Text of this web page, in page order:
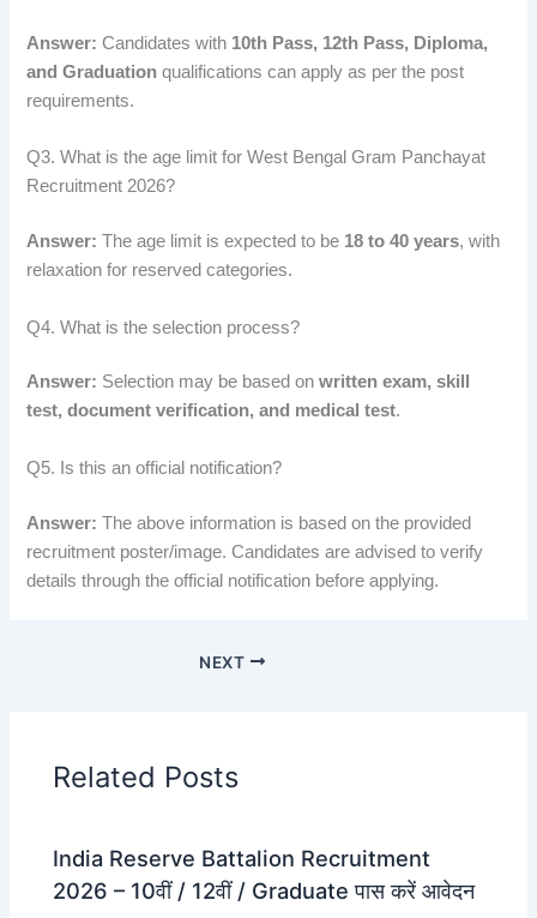
Answer: Candidates with 10th Pass, 12th Pass, Diploma,
and Graduation qualifications can apply as per the post
requirements.
Q3. What is the age limit for West Bengal Gram Panchayat
Recruitment 2026?
Answer: The age limit is expected to be 18 to 40 years, with
relaxation for reserved categories.
Q4. What is the selection process?
Answer: Selection may be based onwritten exam, skill
test, document verification, and medical test.
Q5. Is this an official notification?
Answer: The above information is based on the provided
recruitment poster/image. Candidates are advised to verify
details through the official notification before applying.
NEXT
Related Posts
India Reserve Battalion Recruitment
2026 – 10वीं / 12वीं / Graduate पास करें आवेदन